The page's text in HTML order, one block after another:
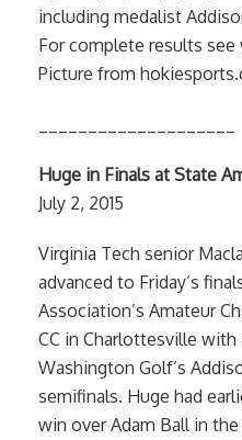
including medalist
For complete results see
Picture from
Huge in Finals at State
July 2, 2015
Virginia Tech senior
advanced to Friday’s
Association’s Amateur
CC in Charlottesville with
Washington Golf’s
semifinals. Huge had
win over Adam Ball in